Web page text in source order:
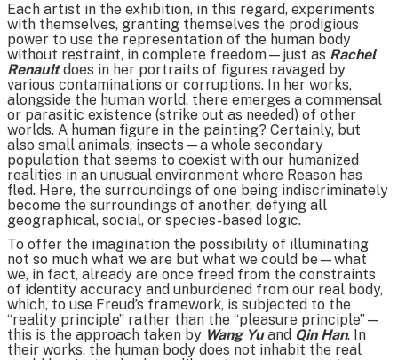
Each artist in the exhibition, in this regard, experiments
with themselves, granting themselves the prodigious
power to use the representation of the human body
without restraint, in complete freedom—just as Rachel
Renaultdoes in her portraits of figures ravaged by
various contaminations or corruptions. In her works,
alongside the human world, there emerges a commensal
or parasitic existence (strike out as needed) of other
worlds. A human figure in the painting? Certainly, but
also small animals, insects—a whole secondary
population that seems to coexist with our humanized
realities in an unusual environment where Reason has
fled. Here, the surroundings of one being indiscriminately
become the surroundings of another, defying all
geographical, social, or species-based logic.
To offer the imagination the possibility of illuminating
not so much what we are but what we could be—what
we, in fact, already are once freed from the constraints
of identity accuracy and unburdened from our real body,
which, to use Freud’s framework, is subjected to the
“reality principle” rather than the “pleasure principle”—
this is the approach taken by Wang Yuand Qin Han. In
their works, the human body does not inhabit the real